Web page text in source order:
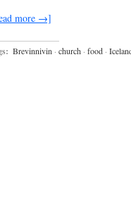
more →]
Brevinnivin · church · food ·